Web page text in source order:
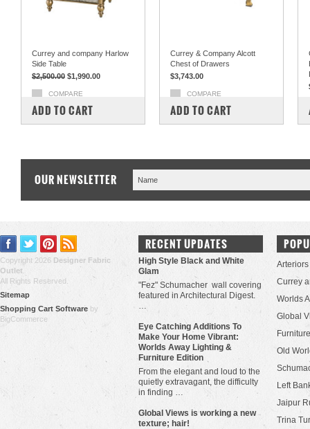
Currey and company Harlow
Side Table
$2,500.00 $1,990.00
COMPARE
ADD TO CART
Currey & Company Alcott
Chest of Drawers
$3,743.00
COMPARE
ADD TO CART
OUR NEWSLETTER
Copyright 2026 Designer Fabric
Outlet
All Rights Reserved.
Sitemap
Shopping Cart Software by
BigCommerce
RECENT UPDATES
High Style Black and White
Glam
"Fez" Schumacher wall covering
featured in Architectural Digest.
…
Eye Catching Additions To
Make Your Home Vibrant:
Worlds Away Lighting &
Furniture Edition
From the elegant and loud to the
quietly extravagant, the difficulty
in finding …
​Global Views is working a new
texture; hair!
Arteriors
Currey
Worlds
Global
Old
Left
Jaipur
Trina